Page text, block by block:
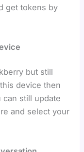
get tokens by
but still
device then
still update
and select your